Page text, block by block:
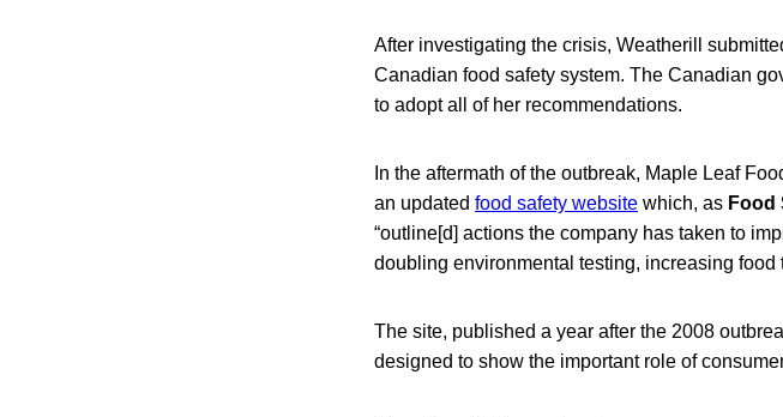
After investigating the crisis, Weatherill
Canadian food safety system. The Canadian
to adopt all of her recommendations.
In the aftermath of the outbreak, Maple Leaf
an updated food safety website which, as Food
“outline[d] actions the company has taken to
doubling environmental testing, increasing
The site, published a year after the 2008
designed to show the important role of